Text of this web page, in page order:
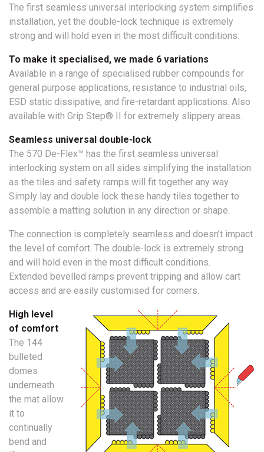
The first seamless universal interlocking system simplifies
installation, yet the double-lock technique is extremely
strong and will hold even in the most difficult conditions.
To make it specialised, we made 6 variations
Available in a range of specialised rubber compounds for
general purpose applications, resistance to industrial oils,
ESD static dissipative, and fire-retardant applications. Also
available with Grip Step® II for extremely slippery areas.
Seamless universal double-lock
The 570 De-Flex™ has the first seamless universal
interlocking system on all sides simplifying the installation
as the tiles and safety ramps will fit together any way.
Simply lay and double lock these handy tiles together to
assemble a matting solution in any direction or shape.
The connection is completely seamless and doesn’t impact
the level of comfort. The double-lock is extremely strong
and will hold even in the most difficult conditions.
Extended bevelled ramps prevent tripping and allow cart
access and are easily customised for corners.
High level
of comfort
The 144
bulleted
domes
underneath
the mat allow
it to
continually
bend and